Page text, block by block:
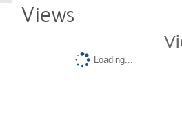
Views
Loading...